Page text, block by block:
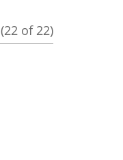
(22 of 22)